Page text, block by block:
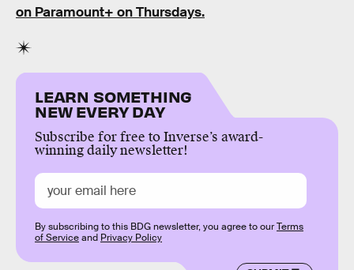
on Paramount+ on Thursdays.
LEARN SOMETHING
NEW EVERY DAY
Subscribe for free to Inverse’s award-
winning daily newsletter!
By subscribing to this BDG newsletter, you agree to ourTerms
of Serviceand Privacy Policy